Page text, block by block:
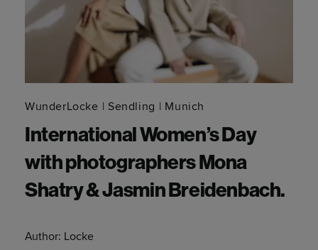
WunderLocke Sendling Munich
International Women’s Day
with photographers Mona
Shatry & Jasmin Breidenbach.
Author: Locke